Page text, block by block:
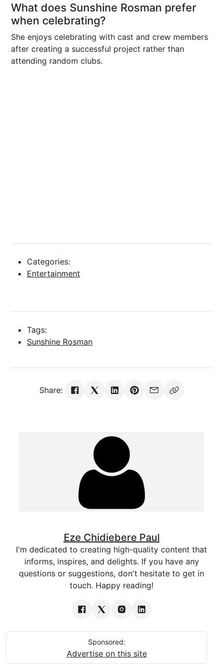
What does Sunshine Rosman prefer
when celebrating?
She enjoys celebrating with cast and crew members
after creating a successful project rather than
attending random clubs.
Categories:
Entertainment
Tags:
Sunshine Rosman
Share:
Eze Chidiebere Paul
I'm dedicated to creating high-quality content that
informs, inspires, and delights. If you have any
questions or suggestions, don't hesitate to get in
touch. Happy reading!
Sponsored:
Advertise on this site